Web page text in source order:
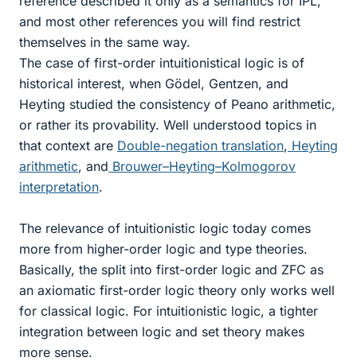
and most other references you will find restrict
themselves in the same way.
The case of first-order intuitionistical logic is of
historical interest, when Gödel, Gentzen, and
Heyting studied the consistency of Peano arithmetic,
or rather its provability. Well understood topics in
that context are Double-negation translation, Heyting
arithmetic, and Brouwer–Heyting–Kolmogorov
interpretation.
The relevance of intuitionistic logic today comes
more from higher-order logic and type theories.
Basically, the split into first-order logic and ZFC as
an axiomatic first-order logic theory only works well
for classical logic. For intuitionistic logic, a tighter
integration between logic and set theory makes
more sense.